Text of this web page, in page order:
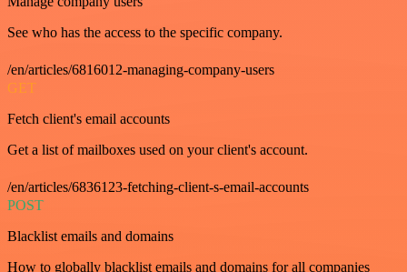
See who has the access to the specific company.
/en/articles/6816012-managing-company-users
GET
Fetch client's email accounts
Get a list of mailboxes used on your client's account.
/en/articles/6836123-fetching-client-s-email-accounts
POST
Blacklist emails and domains
How to globally blacklist emails and domains for all companies